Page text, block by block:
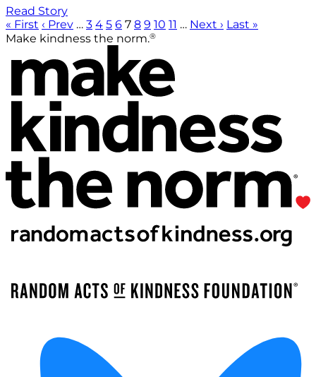
Read Story
« First ‹ Prev … 3 4 5 6 7 8 9 10 11 … Next › Last »
Make kindness the norm.®